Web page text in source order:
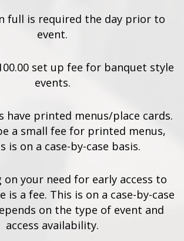
full is required the day prior to
event.
set up fee for banquet style
events.
have printed menus/place cards.
a small fee for printed menus,
is on a case-by-case basis.
on your need for early access to
is a fee. This is on a case-by-case
on the type of event and
access availability.